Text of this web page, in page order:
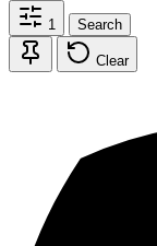
1 Search
Clear